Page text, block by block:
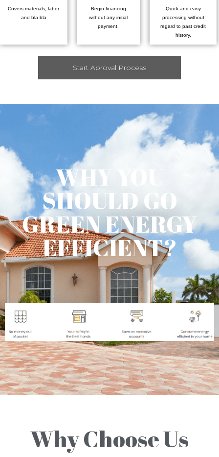
Covers materials, labor
and bla bla
Begin financing
without any initial
payment.
Quick and easy
processing without
regard to past credit
history.
Start Aproval Process
WHY YOU
SHOULD GO
GREEN ENERGY
EFFICIENT?
Why Choose Us